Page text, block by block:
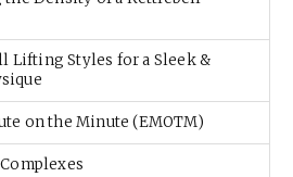
Lifting Styles for a Sleek &
on the Minute (EMOTM)